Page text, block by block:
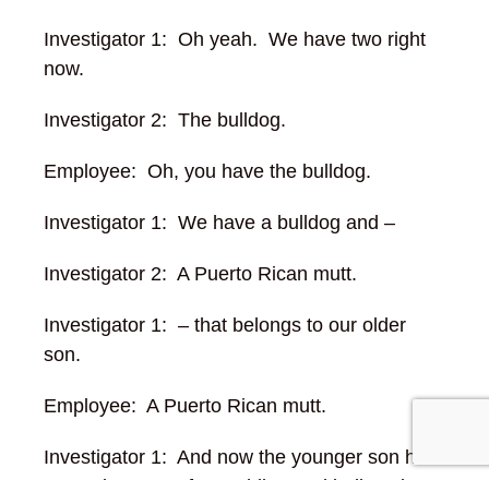
Investigator 1: Oh yeah. We have two right
now.
Investigator 2: The bulldog.
Employee: Oh, you have the bulldog.
Investigator 1: We have a bulldog and –
Investigator 2: A Puerto Rican mutt.
Investigator 1: – that belongs to our older
son.
Employee: A Puerto Rican mutt.
Investigator 1: And now the younger son has